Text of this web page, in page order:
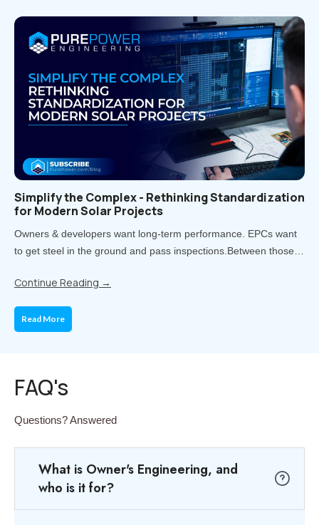
Simplify the Complex - Rethinking Standardization
for Modern Solar Projects
Owners & developers want long-term performance. EPCs want
to get steel in the ground and pass inspections.Between those
should be standardized, and when does customization pay off?
Continue Reading →
Read More
FAQ's
Questions? Answered
What is Owner's Engineering, and
who is it for?